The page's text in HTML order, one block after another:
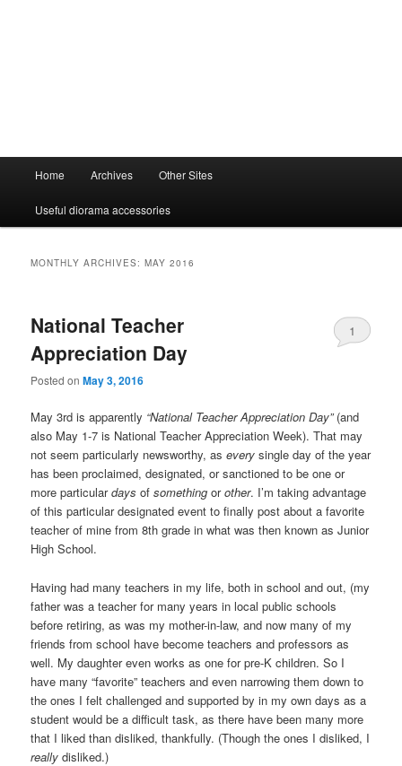
Home Archives Other Sites
Useful diorama accessories
MONTHLY ARCHIVES:MAY 2016
National Teacher
Appreciation Day
Posted onMay 3, 2016
1
May 3rd is apparently “National Teacher Appreciation Day”(and
also May 1-7 is National Teacher Appreciation Week). That may
not seem particularly newsworthy, asevery single day of the year
has been proclaimed, designated, or sanctioned to be one or
more particulardays ofsomething orother. I’m taking advantage
of this particular designated event to finally post about a favorite
teacher of mine from 8th grade in what was then known as Junior
High School.
Having had many teachers in my life, both in school and out, (my
father was a teacher for many years in local public schools
before retiring, as was my mother-in-law, and now many of my
friends from school have become teachers and professors as
well. My daughter even works as one for pre-K children. So I
have many “favorite” teachers and even narrowing them down to
the ones I felt challenged and supported by in my own days as a
student would be a difficult task, as there have been many more
that I liked than disliked, thankfully. (Though the ones I disliked, I
really disliked.)